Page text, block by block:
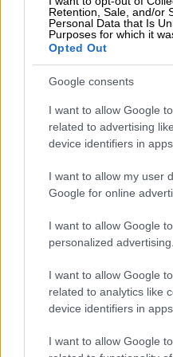
Retention, Sale, and/or
Personal Data that Is
Purposes for which it
Opted Out
Google consents
I want to allow Google
related to advertising
device identifiers in apps.
I want to allow my user
Google for online
I want to allow Google
personalized advertising.
I want to allow Google
related to analytics like
device identifiers in apps.
I want to allow Google
An Iranian spokesman said
and Russia to discuss efforts
February.
Tehran’s defence ministry, in
agency ISNA, said “the
to escape the war quagmire it
EU says opening
to the table have hit an
participate as long as a US
in place.
Iran has imposed a de facto
vital waterway, throwing